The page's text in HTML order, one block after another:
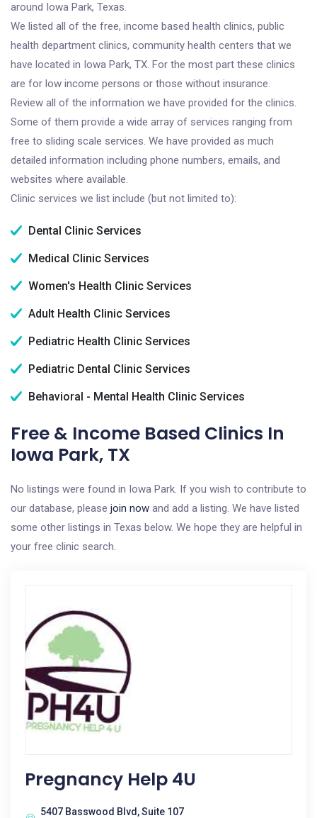
around Iowa Park, Texas.
We listed all of the free, income based health clinics, public
health department clinics, community health centers that we
have located in Iowa Park, TX. For the most part these clinics
are for low income persons or those without insurance.
Review all of the information we have provided for the clinics.
Some of them provide a wide array of services ranging from
free to sliding scale services. We have provided as much
detailed information including phone numbers, emails, and
websites where available.
Clinic services we list include (but not limited to):
Dental Clinic Services
Medical Clinic Services
Women's Health Clinic Services
Adult Health Clinic Services
Pediatric Health Clinic Services
Pediatric Dental Clinic Services
Behavioral - Mental Health Clinic Services
Free & Income Based Clinics In
Iowa Park, TX
No listings were found in Iowa Park. If you wish to contribute to
our database, please join now and add a listing. We have listed
some other listings in Texas below. We hope they are helpful in
your free clinic search.
Pregnancy Help 4U
5407 Basswood Blvd, Suite 107